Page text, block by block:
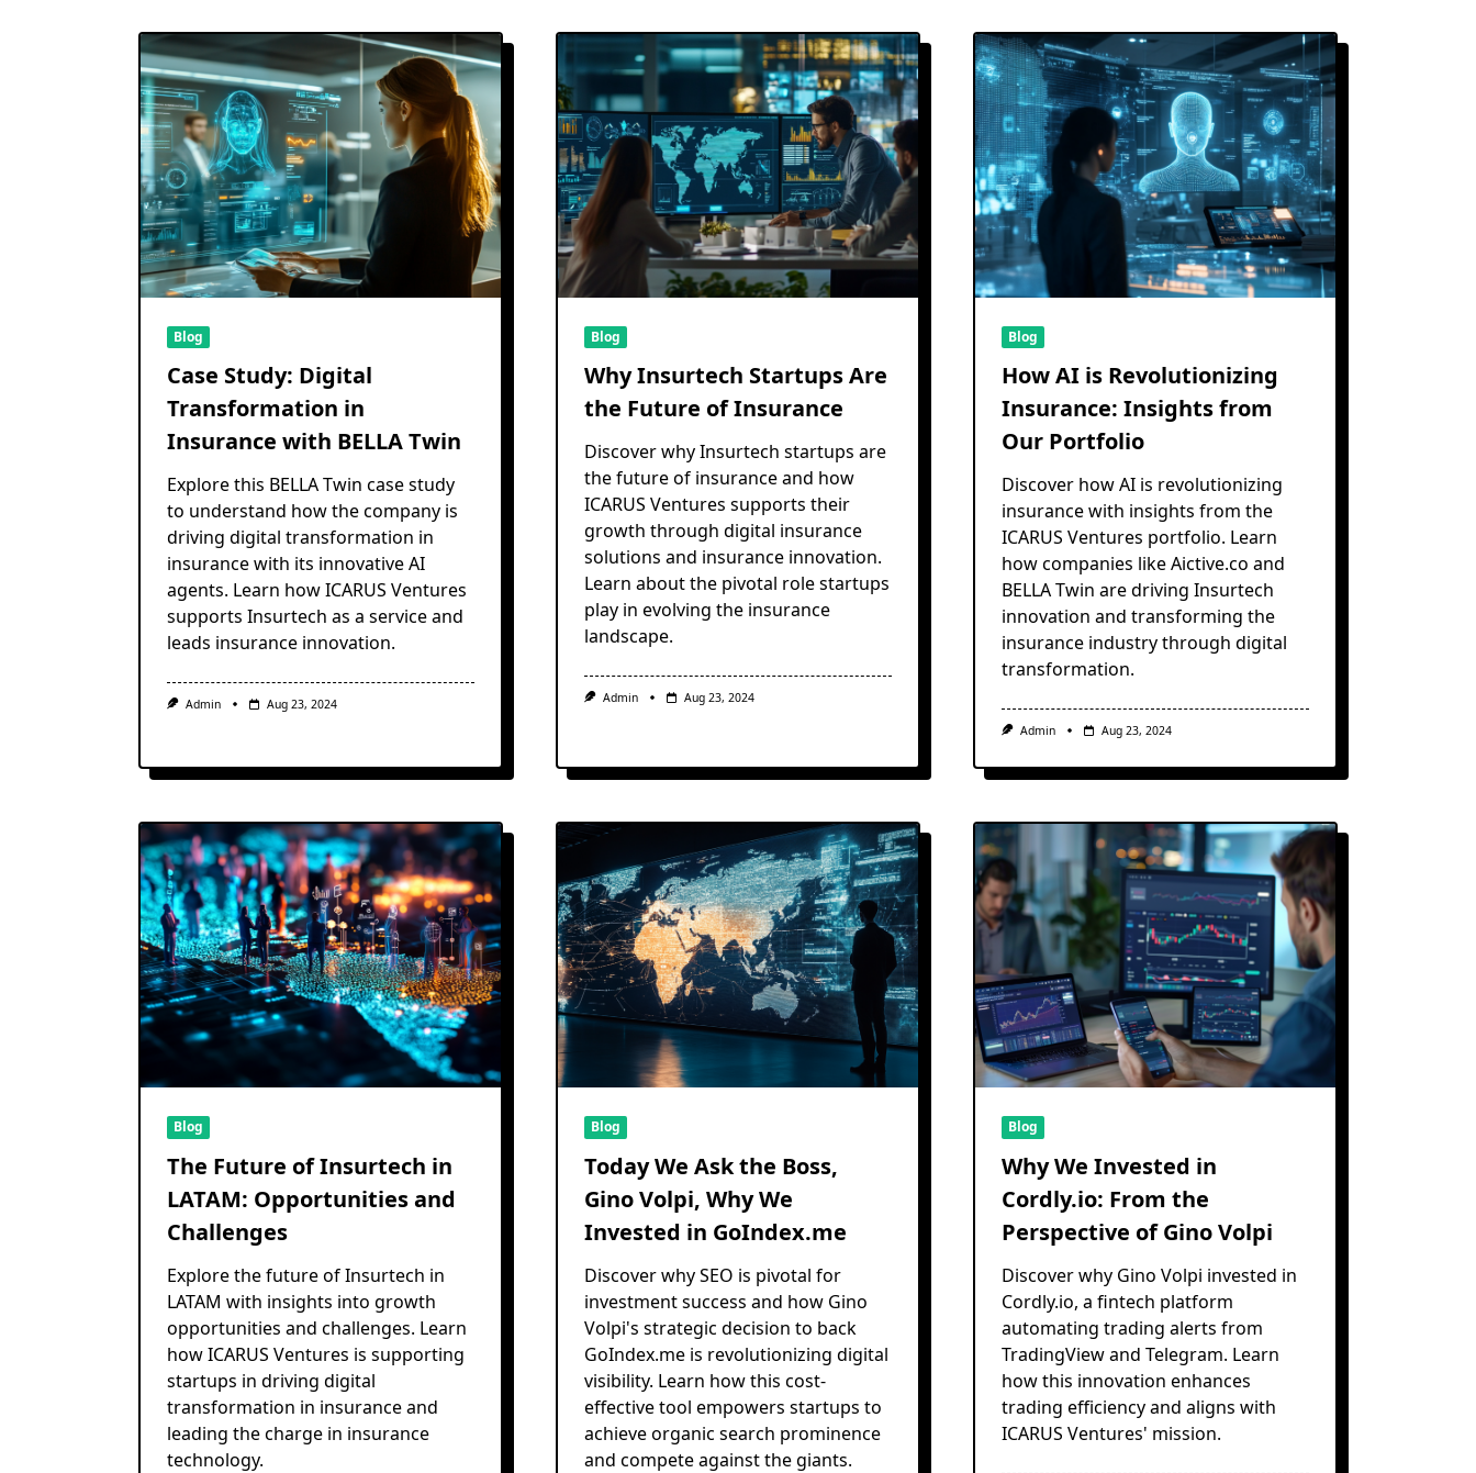
Blog
Case Study: Digital
Transformation in
Insurance with BELLA Twin
Explore this BELLA Twin case study
to understand how the company is
driving digital transformation in
insurance with its innovative AI
agents. Learn how ICARUS Ventures
supports Insurtech as a service and
leads insurance innovation.
Admin Aug 23, 2024
Blog
Why Insurtech Startups Are
the Future of Insurance
Discover why Insurtech startups are
the future of insurance and how
ICARUS Ventures supports their
growth through digital insurance
solutions and insurance innovation.
Learn about the pivotal role startups
play in evolving the insurance
landscape.
Admin Aug 23, 2024
Blog
How AI is Revolutionizing
Insurance: Insights from
Our Portfolio
Discover how AI is revolutionizing
insurance with insights from the
ICARUS Ventures portfolio. Learn
how companies like Aictive.co and
BELLA Twin are driving Insurtech
innovation and transforming the
insurance industry through digital
transformation.
Admin Aug 23, 2024
Blog
The Future of Insurtech in
LATAM: Opportunities and
Challenges
Explore the future of Insurtech in
LATAM with insights into growth
opportunities and challenges. Learn
how ICARUS Ventures is supporting
startups in driving digital
transformation in insurance and
leading the charge in insurance
technology.
Blog
Today We Ask the Boss,
Gino Volpi, Why We
Invested in GoIndex.me
Discover why SEO is pivotal for
investment success and how Gino
Volpi's strategic decision to back
GoIndex.me is revolutionizing digital
visibility. Learn how this cost-
effective tool empowers startups to
achieve organic search prominence
and compete against the giants.
Blog
Why We Invested in
Cordly.io: From the
Perspective of Gino Volpi
Discover why Gino Volpi invested in
Cordly.io, a fintech platform
automating trading alerts from
TradingView and Telegram. Learn
how this innovation enhances
trading efficiency and aligns with
ICARUS Ventures' mission.